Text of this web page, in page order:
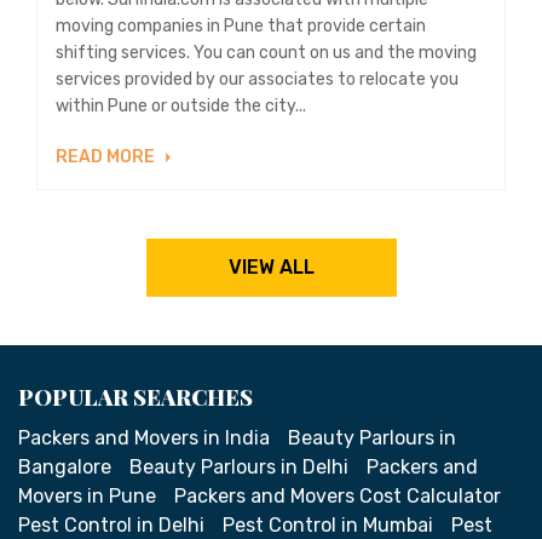
moving companies in Pune that provide certain
shifting services. You can count on us and the moving
services provided by our associates to relocate you
within Pune or outside the city...
READ MORE
VIEW ALL
POPULAR SEARCHES
Packers and Movers in India
Beauty Parlours in
Bangalore
Beauty Parlours in Delhi
Packers and
Movers in Pune
Packers and Movers Cost Calculator
Pest Control in Delhi
Pest Control in Mumbai
Pest